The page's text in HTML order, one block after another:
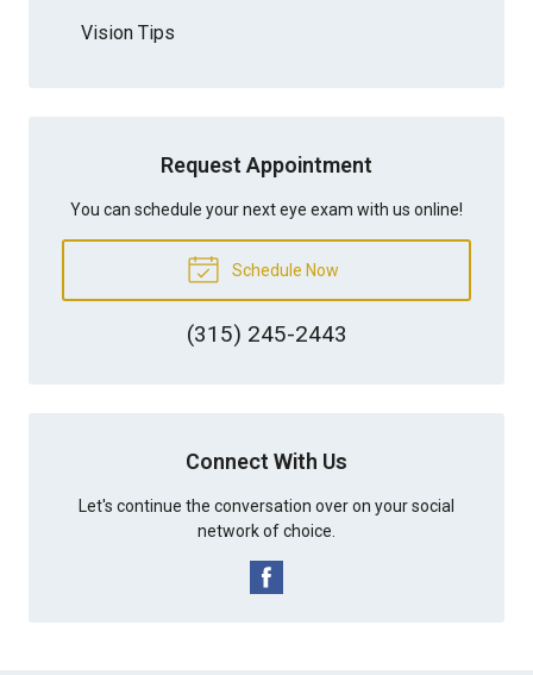
Vision Tips
Request Appointment
You can schedule your next eye exam with us online!
Schedule Now
(315) 245-2443
Connect With Us
Let's continue the conversation over on your social
network of choice.